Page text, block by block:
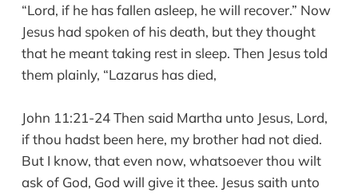
“Lord, if he has fallen asleep, he will recover.” Now
Jesus had spoken of his death, but they thought
that he meant taking rest in sleep. Then Jesus told
them plainly, “Lazarus has died,
John 11:21-24 Then said Martha unto Jesus, Lord,
if thou hadst been here, my brother had not died.
But I know, that even now, whatsoever thou wilt
ask of God, God will give it thee. Jesus saith unto